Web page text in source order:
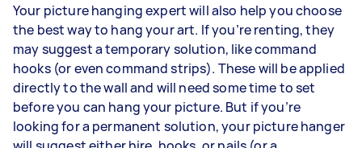
Your picture hanging expert will also help you choose
the best way to hang your art. If you’re renting, they
may suggest a temporary solution, like command
hooks (or even command strips). These will be applied
directly to the wall and will need some time to set
before you can hang your picture. But if you’re
looking for a permanent solution, your picture hanger